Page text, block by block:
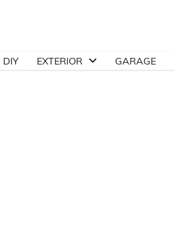
DIY EXTERIOR GARAGE